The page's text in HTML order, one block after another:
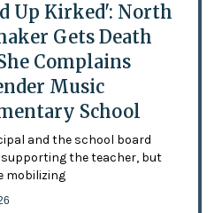
Up Kirked': North
Gets Death
Complains
Music
School
and the school board
supporting the teacher, but
mobilizing